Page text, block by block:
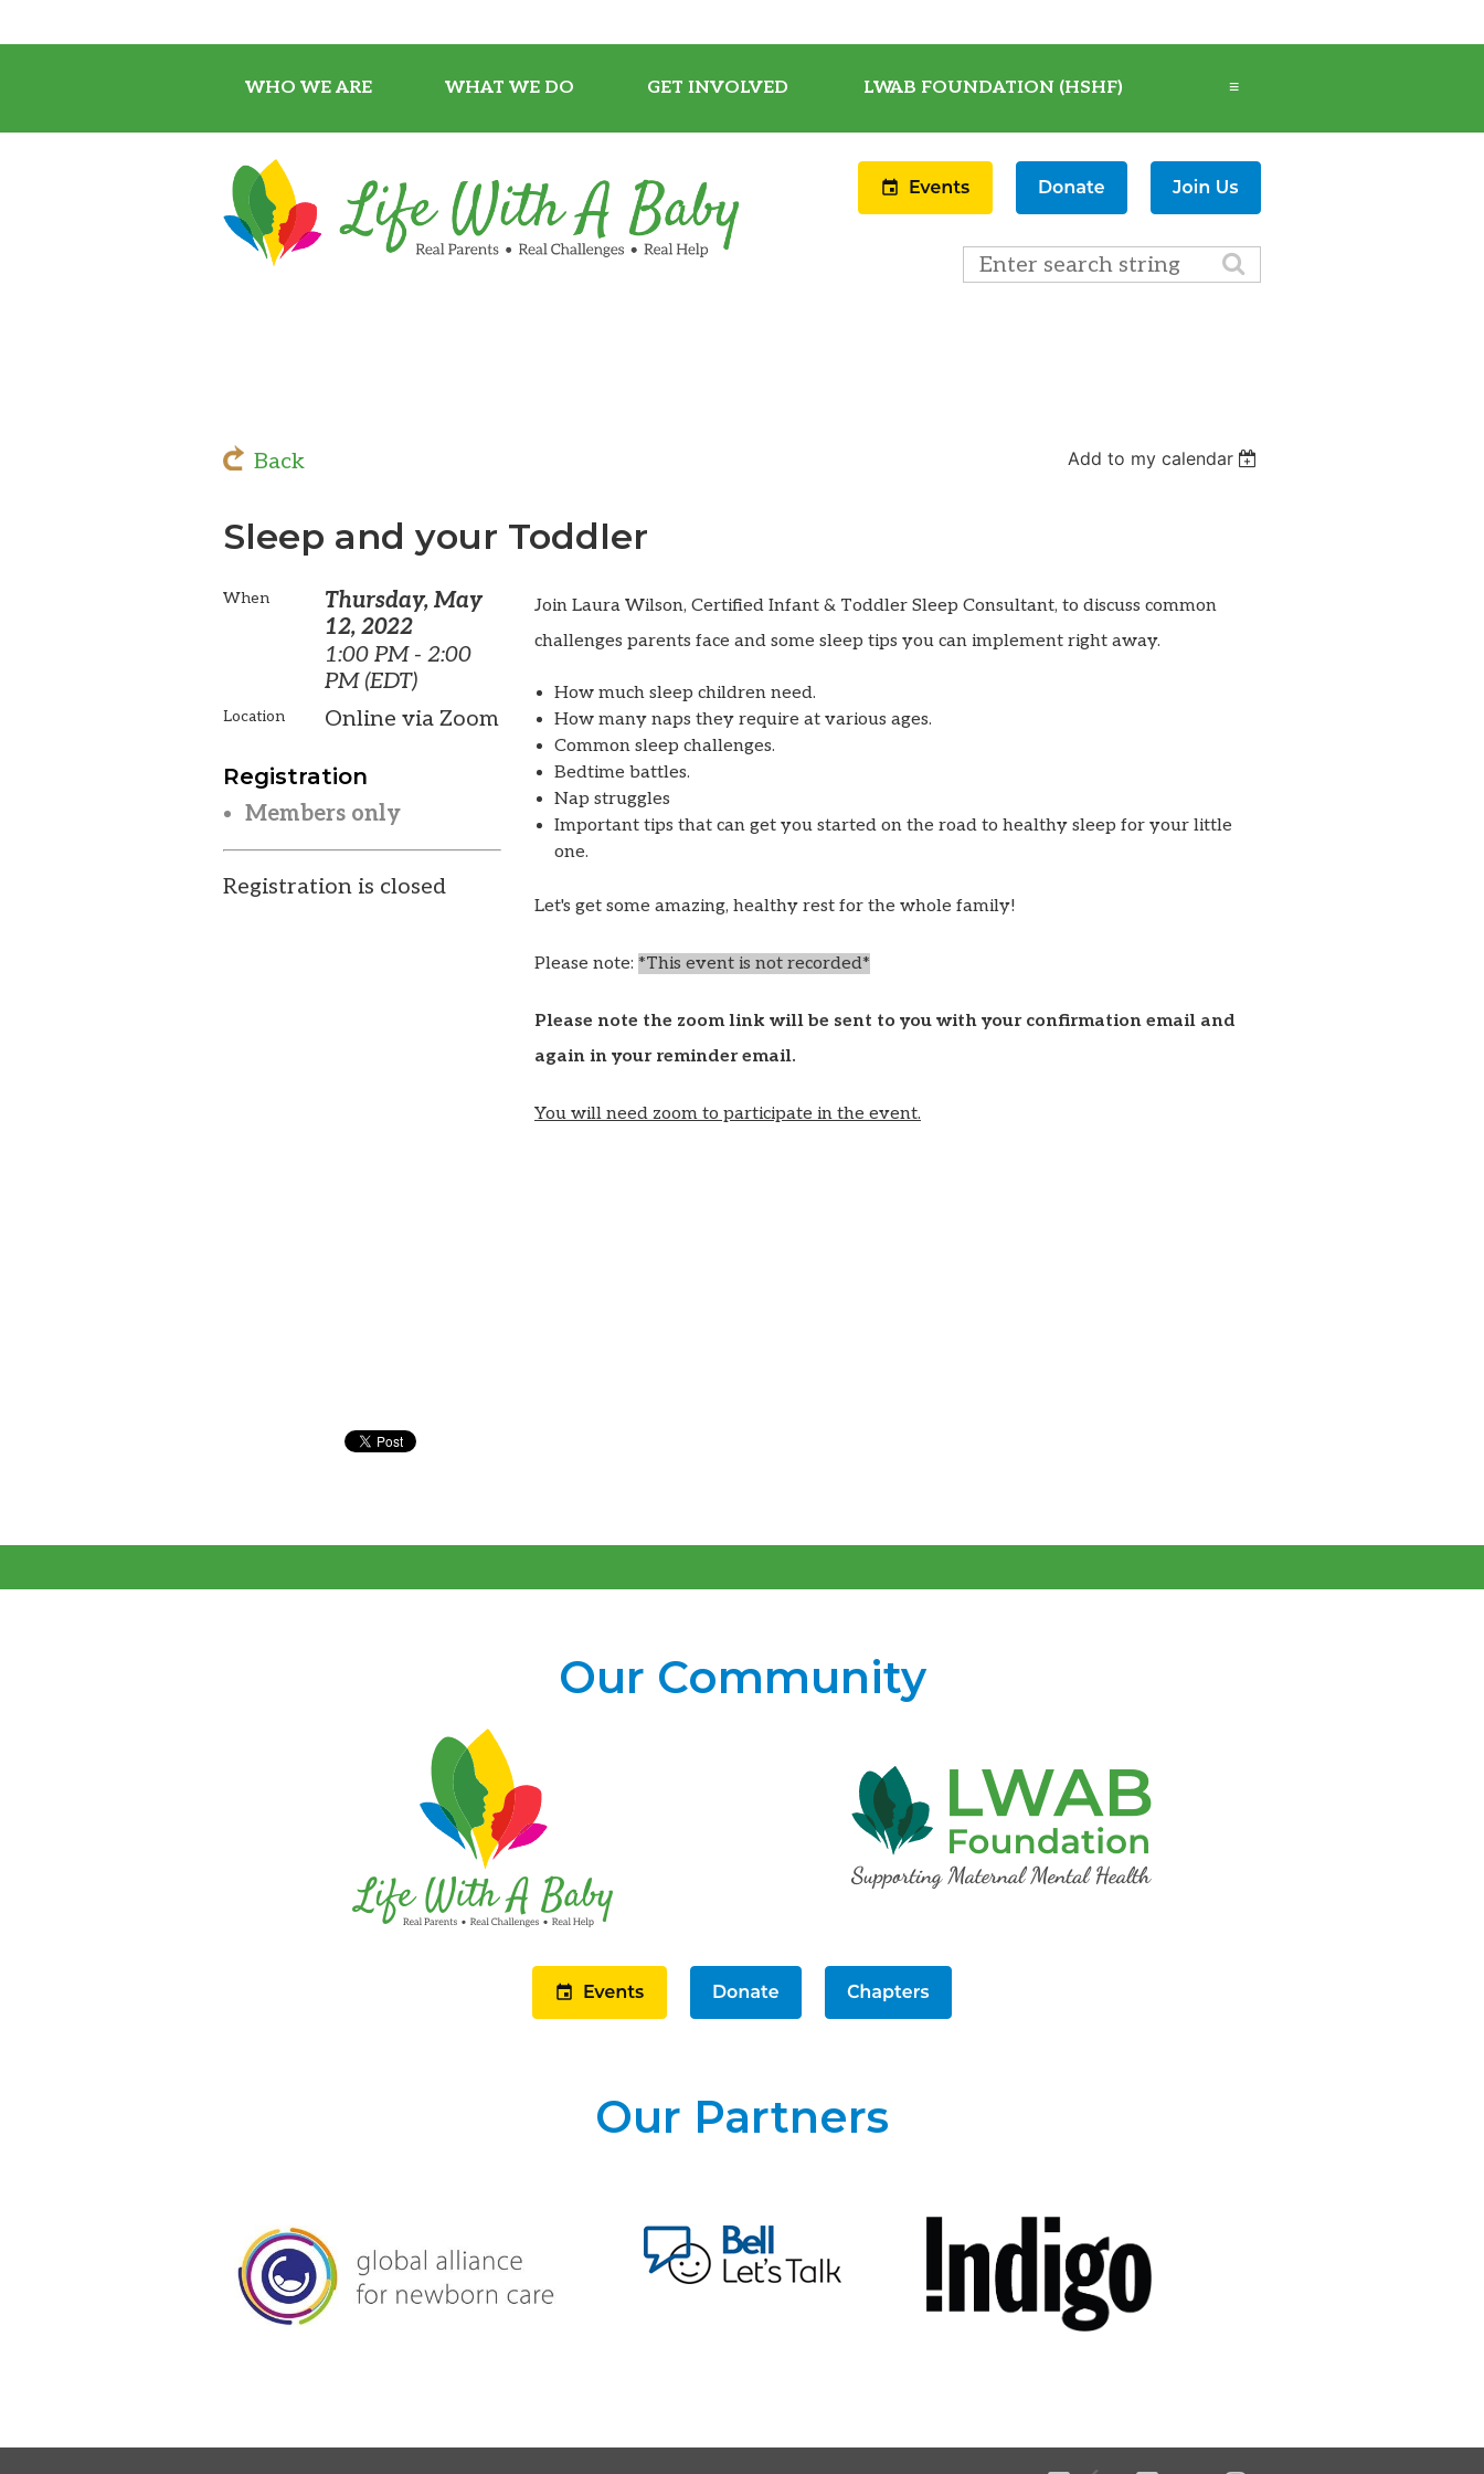
WHO WE ARE WHAT WE DO GET INVOLVED LWAB FOUNDATION (HSHF) ≡
Back Add to my calendar
Sleep and your Toddler
When
Thursday, May
12, 2022
1:00 PM - 2:00
PM (EDT)
Location Online via Zoom
Registration
Members only
Registration is closed
Join Laura Wilson, Certified Infant & Toddler Sleep Consultant, to discuss common
challenges parents face and some sleep tips you can implement right away.
How much sleep children need.
How many naps they require at various ages.
Common sleep challenges.
Bedtime battles.
Nap struggles
Important tips that can get you started on the road to healthy sleep for your little
one.
Let's get some amazing, healthy rest for the whole family!
Please note: *This event is not recorded*
Please note the zoom link will be sent to you with your confirmation email and
again in your reminder email.
You will need zoom to participate in the event.
Our Community
Our Partners